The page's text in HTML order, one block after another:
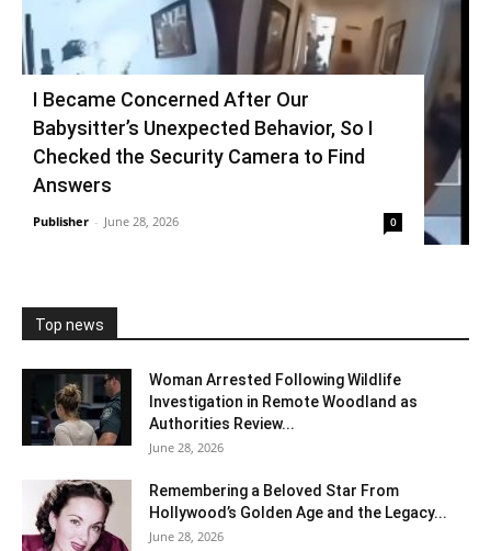
I Became Concerned After Our
Babysitter’s Unexpected Behavior, So I
Checked the Security Camera to Find
Answers
Publisher - June 28, 2026 0
Top news
Woman Arrested Following Wildlife
Investigation in Remote Woodland as
Authorities Review...
June 28, 2026
Remembering a Beloved Star From
Hollywood’s Golden Age and the Legacy...
June 28, 2026